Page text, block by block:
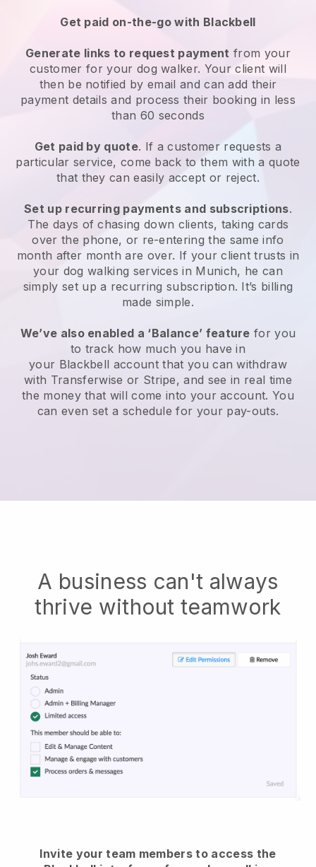
Get paid on-the-go with Blackbell
Generate links to request payment from your
customerfor your dog walker. Your client will
then be notified by email and can add their
payment details and process their booking in less
than 60 seconds
Get paid by quote. If a customer requests a
particular service, come back to them with a quote
that they can easily accept or reject.
Set up recurring payments and subscriptions.
The days of chasing down clients, taking cards
over the phone, or re-entering the same info
month after month are over. If your client trusts in
your dog walking services in Munich, he can
simply set up a recurring subscription. It’s billing
made simple.
We’ve also enabled a ‘Balance’ feature for you
to track how much you have in
your Blackbell account that you can withdraw
with Transferwise or Stripe, and see in real time
the money that will come into your account. You
can even set a schedule for your pay-outs.
A business can't always
thrive without teamwork
Invite your team members to access the